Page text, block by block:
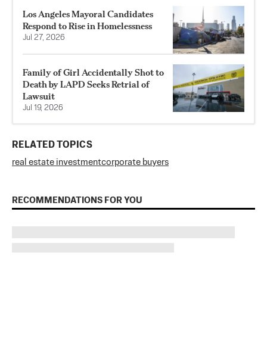
Los Angeles Mayoral Candidates
Respond to Rise in Homelessness
Jul 27, 2026
Family of Girl Accidentally Shot to
Death by LAPD Seeks Retrial of
Lawsuit
Jul 19, 2026
RELATED TOPICS
real estate investmentcorporate buyers
RECOMMENDATIONS FOR YOU